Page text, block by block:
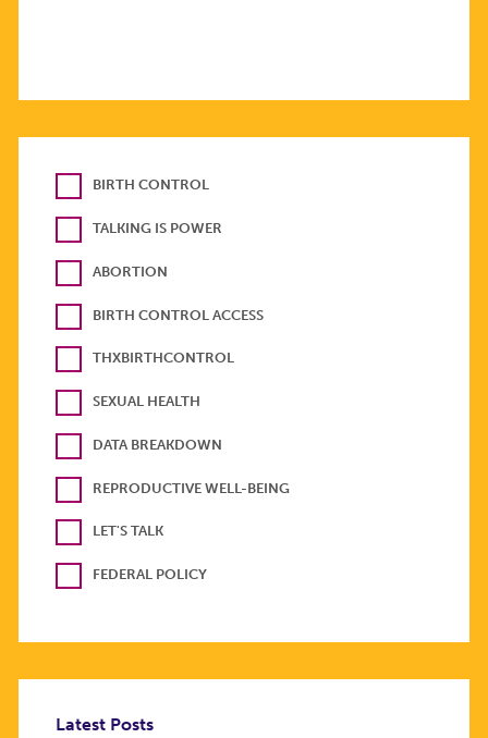
BIRTH CONTROL
TALKING IS POWER
ABORTION
BIRTH CONTROL ACCESS
THXBIRTHCONTROL
SEXUAL HEALTH
DATA BREAKDOWN
REPRODUCTIVE WELL-BEING
LET'S TALK
FEDERAL POLICY
Latest Posts